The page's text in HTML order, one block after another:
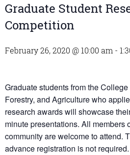
Graduate Student
Competition
February 26, 2020 @ 10:00 am -
Graduate students from the
Forestry, and Agriculture who
research awards will showcase
minute presentations. All members
community are welcome to attend.
advance registration is not required.